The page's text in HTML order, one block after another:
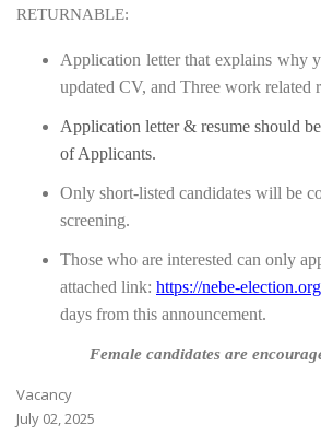
RETURNABLE:
Application letter that explains why
updated CV, and Three work related
Application letter & resume should
of Applicants.
Only short-listed candidates will be
screening.
Those who are interested can only
attached link: https://nebe-
days from this announcement.
Female candidates are
Vacancy
July 02, 2025